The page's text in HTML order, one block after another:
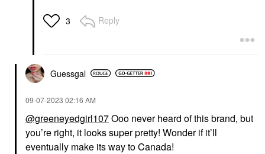
3 Reply
Guessgal
‎09-07-2023 02:16 AM
@greeneyedgirl107Ooo never heard of this brand, but
you’re right, it looks super pretty! Wonder if it’ll
eventually make its way to Canada!